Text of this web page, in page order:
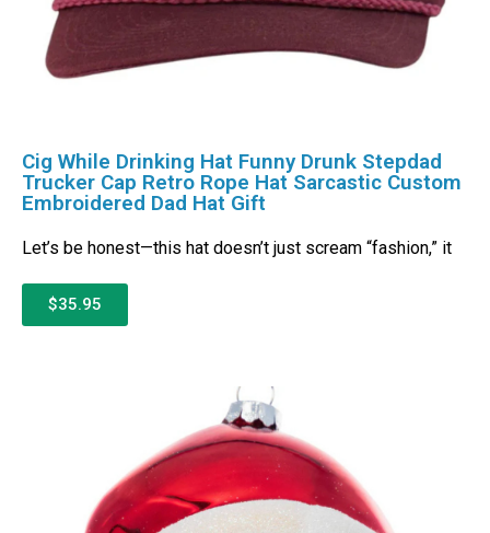
Cig While Drinking Hat Funny Drunk Stepdad
Trucker Cap Retro Rope Hat Sarcastic Custom
Embroidered Dad Hat Gift
Let’s be honest—this hat doesn’t just scream “fashion,” it
$35.95